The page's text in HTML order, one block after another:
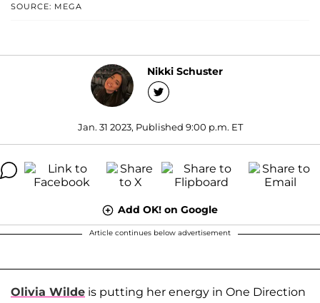
SOURCE: MEGA
Nikki Schuster
Jan. 31 2023, Published 9:00 p.m. ET
Add OK! on Google
Article continues below advertisement
Olivia Wilde is putting her energy in One Direction